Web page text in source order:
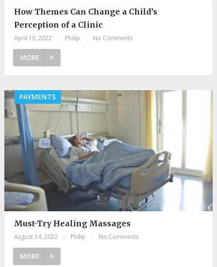
How Themes Can Change a Child’s
Perception of a Clinic
April 10, 2022 Philip No Comments
MORE
PAYMENTS
Must-Try Healing Massages
August 14, 2022 Philip No Comments
MORE